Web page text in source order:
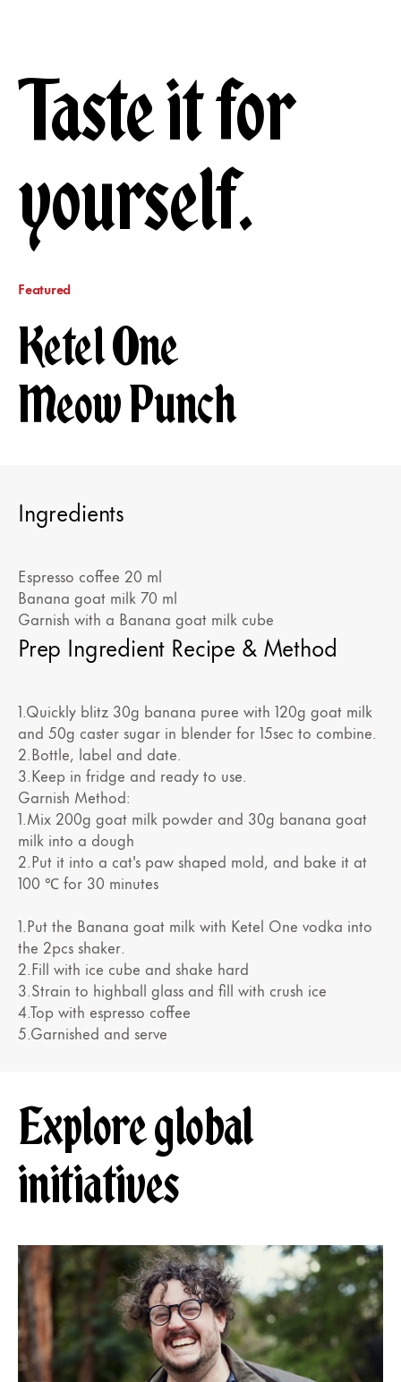
Taste it for
yourself.
Featured
Ketel One
Meow Punch
Ingredients
Espresso coffee 20 ml
Banana goat milk 70 ml
Garnish with a Banana goat milk cube
Prep Ingredient Recipe & Method
1.Quickly blitz 30g banana puree with 120g goat milk
and 50g caster sugar in blender for 15sec to combine.
2.Bottle, label and date.
3.Keep in fridge and ready to use.
Garnish Method:
1.Mix 200g goat milk powder and 30g banana goat
milk into a dough
2.Put it into a cat's paw shaped mold, and bake it at
100 ℃ for 30 minutes
1.Put the Banana goat milk with Ketel One vodka into
the 2pcs shaker.
2.Fill with ice cube and shake hard
3.Strain to highball glass and fill with crush ice
4.Top with espresso coffee
5.Garnished and serve
Explore global
initiatives